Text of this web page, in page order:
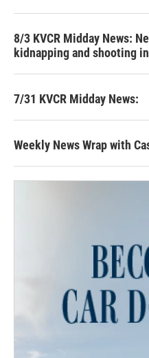
8/3 KVCR Midday News:
kidnapping and shooting
7/31 KVCR Midday News:
Weekly News Wrap with